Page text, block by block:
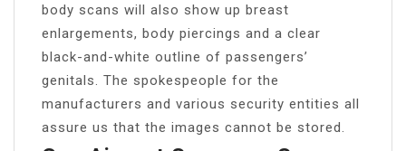
body scans will also show up breast
enlargements, body piercings and a clear
black-and-white outline of passengers’
genitals. The spokespeople for the
manufacturers and various security entities all
assure us that the images cannot be stored.